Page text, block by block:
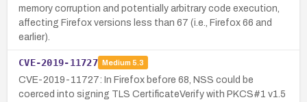
memory corruption and potentially arbitrary code execution,
affecting Firefox versions less than 67 (i.e., Firefox 66 and
earlier).
CVE-2019-11727 Medium 5.3
CVE-2019-11727: In Firefox before 68, NSS could be
coerced into signing TLS CertificateVerify with PKCS#1 v1.5